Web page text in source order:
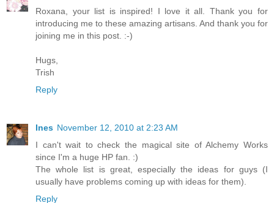
Roxana, your list is inspired! I love it all. Thank you for
introducing me to these amazing artisans. And thank you for
joining me in this post. :-)
Hugs,
Trish
Reply
Ines November 12, 2010 at 2:23 AM
I can't wait to check the magical site of Alchemy Works
since I'm a huge HP fan. :)
The whole list is great, especially the ideas for guys (I
usually have problems coming up with ideas for them).
Reply